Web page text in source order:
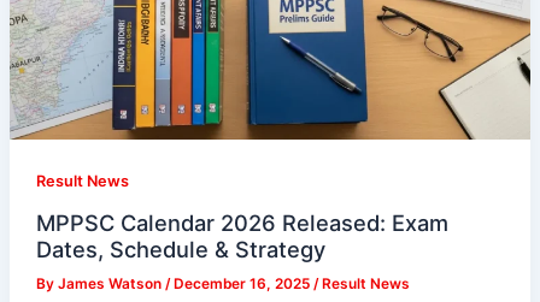
Result News
MPPSC Calendar 2026 Released: Exam
Dates, Schedule & Strategy
By James Watson / December 16, 2025 / Result News